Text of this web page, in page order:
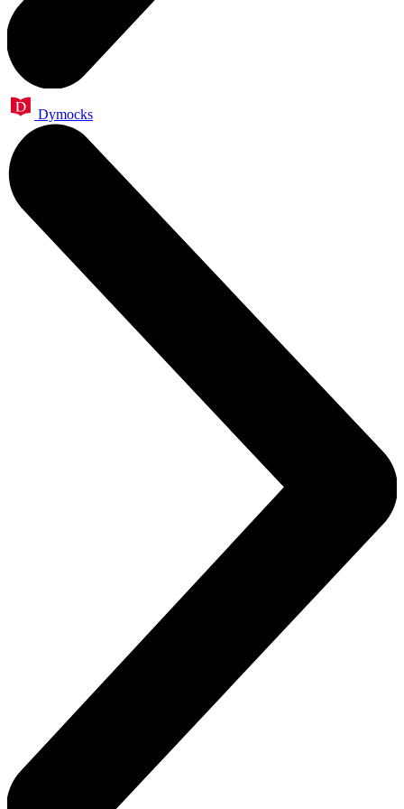
Dymocks